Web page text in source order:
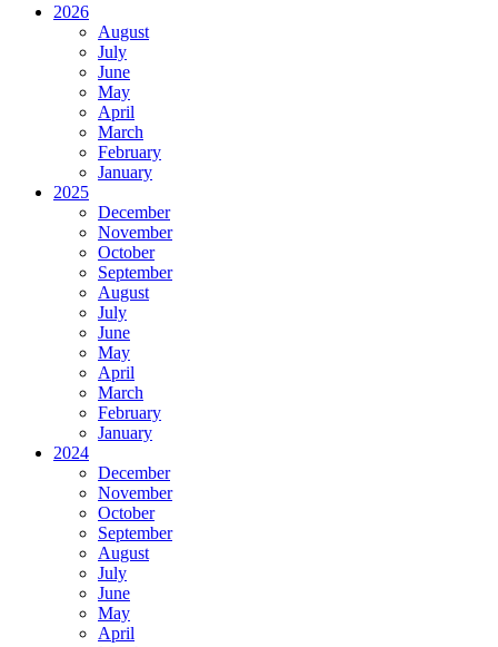
2026
August
July
June
May
April
March
February
January
2025
December
November
October
September
August
July
June
May
April
March
February
January
2024
December
November
October
September
August
July
June
May
April